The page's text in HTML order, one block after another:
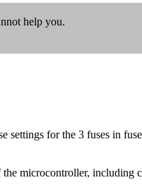
help you.
settings for the 3 fuses in
microcontroller,